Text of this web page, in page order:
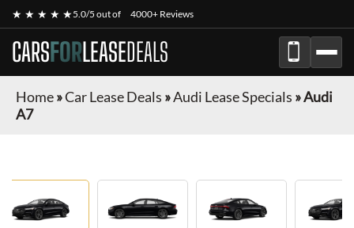
★ ★ ★ ★ ★5.0/5 out of 4000+ Reviews
CARSFORLEASEDEALS
Home»Car Lease Deals »Audi Lease Specials »Audi
A7